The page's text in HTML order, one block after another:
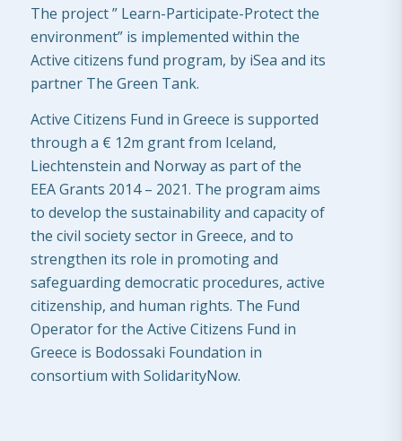
The project ” Learn-Participate-Protect the
environment” is implemented within the
Active citizens fund program, by iSea and its
partner The Green Tank.
Active Citizens Fund in Greece is supported
through a € 12m grant from Iceland,
Liechtenstein and Norway as part of the
EEA Grants 2014 – 2021. The program aims
to develop the sustainability and capacity of
the civil society sector in Greece, and to
strengthen its role in promoting and
safeguarding democratic procedures, active
citizenship, and human rights. The Fund
Operator for the Active Citizens Fund in
Greece is Bodossaki Foundation in
consortium with SolidarityNow.